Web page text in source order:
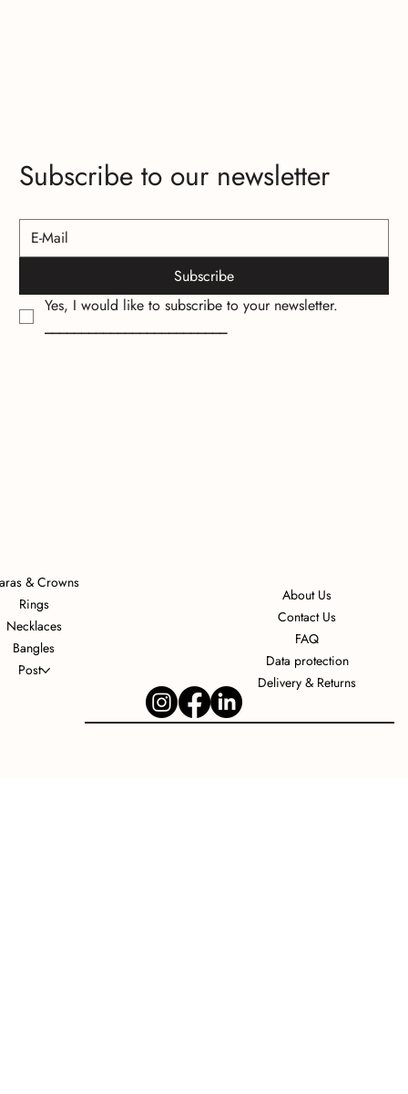
Subscribe to our newsletter
Subscribe
Yes, I would like to subscribe to your newsletter.
_________________________
About Us
Contact Us
FAQ
Data protection
Delivery & Returns
& Crowns
Rings
Necklaces
Bangles
Post